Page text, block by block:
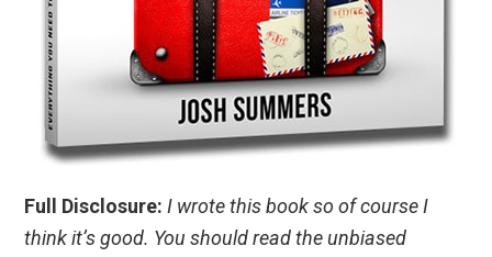
Full Disclosure: I wrote this book so of course I
think it’s good. You should read the unbiased